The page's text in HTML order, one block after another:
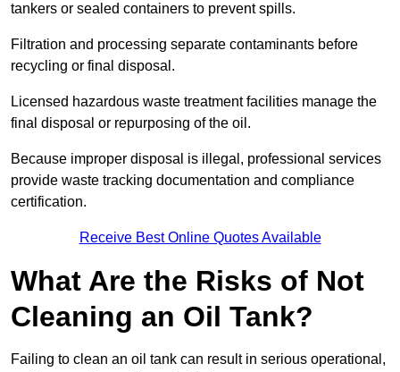
tankers or sealed containers to prevent spills.
Filtration and processing separate contaminants before
recycling or final disposal.
Licensed hazardous waste treatment facilities manage the
final disposal or repurposing of the oil.
Because improper disposal is illegal, professional services
provide waste tracking documentation and compliance
certification.
Receive Best Online Quotes Available
What Are the Risks of Not
Cleaning an Oil Tank?
Failing to clean an oil tank can result in serious operational,